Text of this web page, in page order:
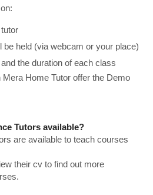
be held (via webcam or your place)
the duration of each class
Home Tutor offer the Demo
Tutors available?
are available to teach courses
their cv to find out more